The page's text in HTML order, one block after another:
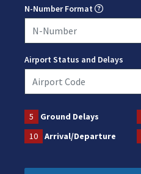
N-Number Format
Airport Status and Delays
5 Ground Delays
10
Arrival/Departure